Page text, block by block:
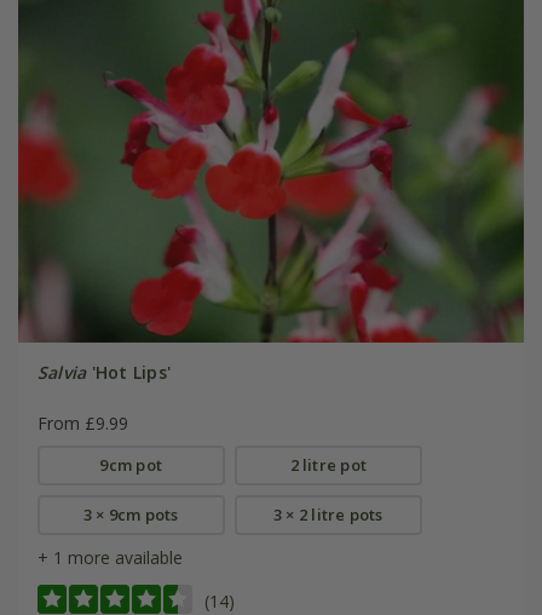
Salvia'Hot Lips'
From £9.99
9cm pot 2 litre pot
3 × 9cm pots 3 × 2 litre pots
+ 1 more available
(14)